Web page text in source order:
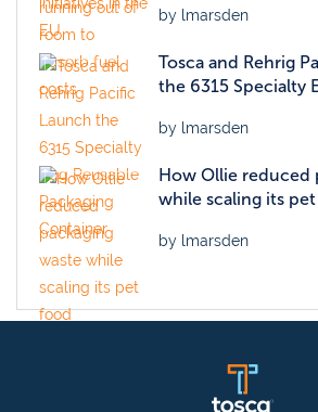
by lmarsden
Tosca and Rehrig
the 6315 Specialty
by lmarsden
How Ollie reduced
while scaling its
by lmarsden